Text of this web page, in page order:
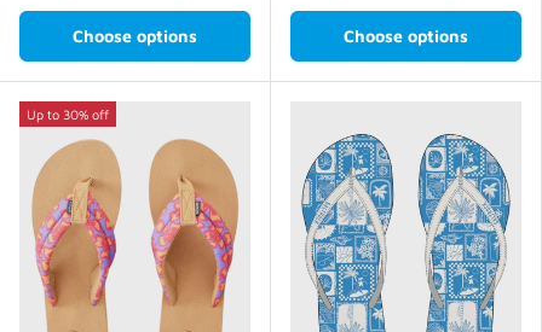
Choose options Choose options
Up to 30% off